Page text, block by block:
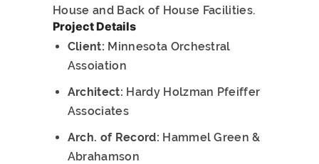
House and Back of House Facilities.
Project Details
Client: Minnesota Orchestral
Assoiation
Architect: Hardy Holzman Pfeiffer
Associates
Arch. of Record: Hammel Green &
Abrahamson